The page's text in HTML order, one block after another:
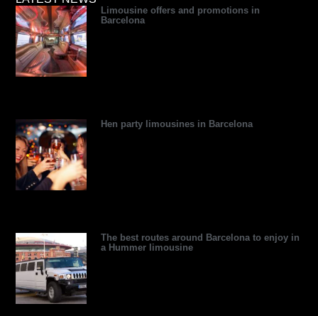
d
v
i
s
d
t
r
r
Limousine offers and promotions in
Barcelona
Hen party limousines in Barcelona
The best routes around Barcelona to enjoy in
a Hummer limousine